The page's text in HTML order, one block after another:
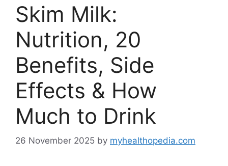
Skim Milk:
Nutrition, 20
Benefits, Side
Effects & How
Much to Drink
26 November 2025 by myhealthopedia.com